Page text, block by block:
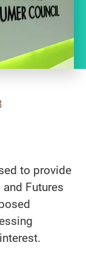
to provide
Futures